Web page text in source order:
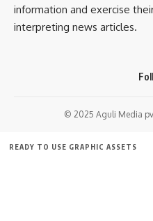
[mc4wp_form]
information and exercise
interpreting news articles.
© 2025 Aguli Media
READY TO USE GRAPHIC ASSETS